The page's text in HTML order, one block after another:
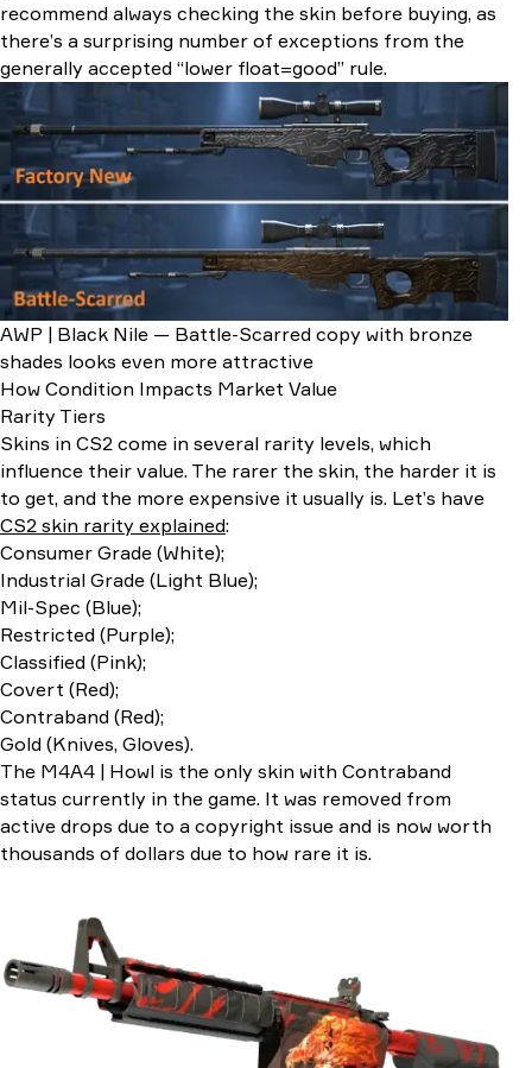
recommend always checking the skin before buying, as
there’s a surprising number of exceptions from the
generally accepted “lower float=good” rule.
AWP | Black Nile — Battle-Scarred copy with bronze
shades looks even more attractive
How Condition Impacts Market Value
Rarity Tiers
Skins in CS2 come in several rarity levels, which
influence their value. The rarer the skin, the harder it is
to get, and the more expensive it usually is. Let’s have
CS2 skin rarity explained:
Consumer Grade (White);
Industrial Grade (Light Blue);
Mil-Spec (Blue);
Restricted (Purple);
Classified (Pink);
Covert (Red);
Contraband (Red);
Gold (Knives, Gloves).
The M4A4 | Howl is the only skin with Contraband
status currently in the game. It was removed from
active drops due to a copyright issue and is now worth
thousands of dollars due to how rare it is.